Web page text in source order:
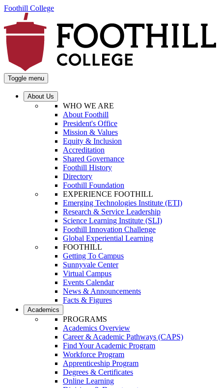
Foothill College
Toggle menu
About Us
WHO WE ARE
About Foothill
President's Office
Mission & Values
Equity & Inclusion
Accreditation
Shared Governance
Foothill History
Directory
Foothill Foundation
EXPERIENCE FOOTHILL
Emerging Technologies Institute (ETI)
Research & Service Leadership
Science Learning Institute (SLI)
Foothill Innovation Challenge
Global Experiential Learning
FOOTHILL
Getting To Campus
Sunnyvale Center
Virtual Campus
Events Calendar
News & Announcements
Facts & Figures
Academics
PROGRAMS
Academics Overview
Career & Academic Pathways (CAPS)
Find Your Academic Program
Workforce Program
Apprenticeship Program
Degrees & Certificates
Online Learning